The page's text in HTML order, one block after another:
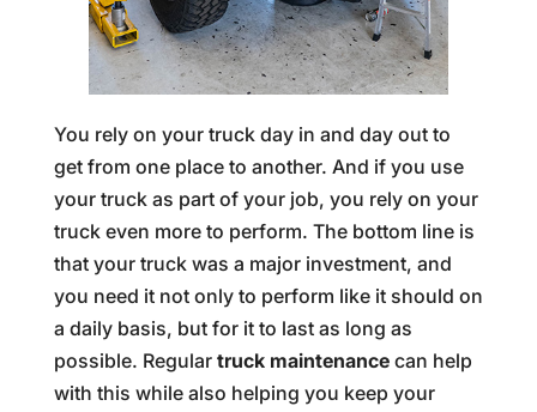
You rely on your truck day in and day out to
get from one place to another. And if you use
your truck as part of your job, you rely on your
truck even more to perform. The bottom line is
that your truck was a major investment, and
you need it not only to perform like it should on
a daily basis, but for it to last as long as
possible. Regular truck maintenancecan help
with this while also helping you keep your